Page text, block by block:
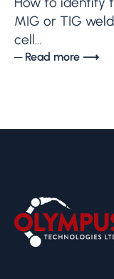
MIG or TIG
cell...
─ Read more ⟶